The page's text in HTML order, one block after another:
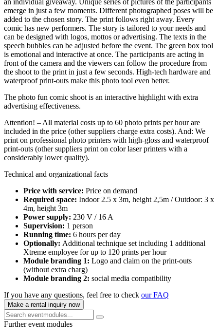
an individual giveaway. Unique series of pictures of the participants
emerge in just a few moments. Different photographed poses will be
added to the chosen story. The print follows right away. Every
comic has new performers. The story is tailored to your needs and
can be designed with logos, mottos or advertising. The texts in the
speech bubbles can be adjusted before the event. The green box tool
is emotional and interactive at once. The participants are acting in
front of the camera and the viewers can follow the procedure from
the shoot to the print in just a few seconds. High-tech hardware and
waterproof print-outs make this photo tool even better.
The photo fun comic shoot is an interactive highlight with extra
advertising effectiveness.
Attention! – All material costs up to 60 photo prints per hour are
included in the price (other suppliers charge extra costs). And: We
print on professional photo printers with high-gloss and waterproof
print-outs (other suppliers print on color laser printers with a
considerably lower quality).
Technical and organizational facts
Price with service: Price on demand
Required space: Indoor 2.5 x 3m, height 2,5m / Outdoor: 3 x
4m, height 3m
Power supply: 230 V / 16 A
Supervision: 1 person
Running time: 6 hours per day
Optionally: Additional technique set including 1 additional
Xtreme employee for up to 120 prints per hour
Module branding 1: Logo and claim on the print-outs
(without extra charg)
Module branding 2: social media compatibility
If you have any questions, feel free to check our FAQ
Make a rental inquiry now
Further event modules